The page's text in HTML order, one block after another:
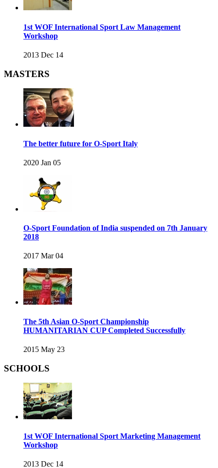
1st WOF International Sport Law Management
Workshop
2013 Dec 14
MASTERS
The better future for O-Sport Italy
2020 Jan 05
O-Sport Foundation of India suspended on 7th January
2018
2017 Mar 04
The 5th Asian O-Sport Championship
HUMANITARIAN CUP Completed Successfully
2015 May 23
SCHOOLS
1st WOF International Sport Marketing Management
Workshop
2013 Dec 14